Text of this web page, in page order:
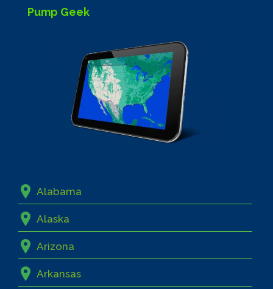
Pump Geek
Alabama
Alaska
Arizona
Arkansas